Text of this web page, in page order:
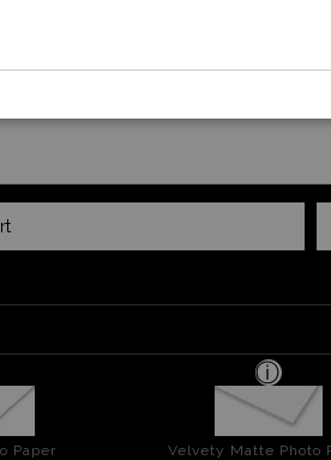
Paper Velvety Matte Photo